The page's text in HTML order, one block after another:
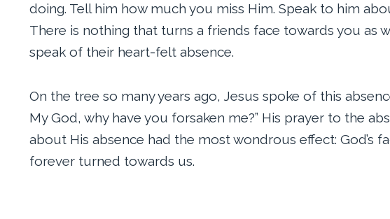
doing. Tell him how much you miss Him. Speak to him
There is nothing that turns a friends face towards you as
speak of their heart-felt absence.
On the tree so many years ago, Jesus spoke of this
My God, why have you forsaken me?” His prayer to the
about His absence had the most wondrous effect: God’s
forever turned towards us.